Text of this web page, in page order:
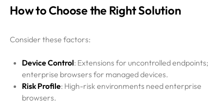
How to Choose the Right Solution
Consider these factors:
Device Control: Extensions for uncontrolled endpoints;
enterprise browsers for managed devices.
Risk Profile: High-risk environments need enterprise
browsers.